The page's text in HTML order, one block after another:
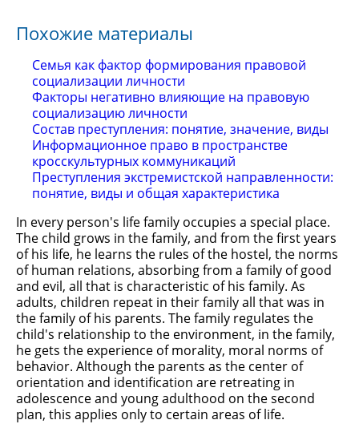
Похожие материалы
Семья как фактор формирования правовой
социализации личности
Факторы негативно влияющие на правовую
социализацию личности
Состав преступления: понятие, значение, виды
Информационное право в пространстве
кросскультурных коммуникаций
Преступления экстремистской направленности:
понятие, виды и общая характеристика
In every person's life family occupies a special place.
The child grows in the family, and from the first years
of his life, he learns the rules of the hostel, the norms
of human relations, absorbing from a family of good
and evil, all that is characteristic of his family. As
adults, children repeat in their family all that was in
the family of his parents. The family regulates the
child's relationship to the environment, in the family,
he gets the experience of morality, moral norms of
behavior. Although the parents as the center of
orientation and identification are retreating in
adolescence and young adulthood on the second
plan, this applies only to certain areas of life.